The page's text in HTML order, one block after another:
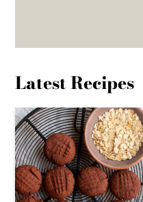
Latest Recipes